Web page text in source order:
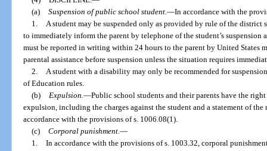
(a) Suspension of public school student. —In accordance with the
1.
A student may be suspended only as provided by rule of the district
to immediately inform the parent by telephone of the student’s suspension
must be reported in writing within 24 hours to the parent by United States
parental assistance before suspension unless the situation requires
2.
A student with a disability may only be recommended for
of Education rules.
(b)
Expulsion. —Public school students and their parents have the
expulsion, including the charges against the student and a statement of
accordance with the provisions of s. 1006.08(1).
(c) Corporal punishment. —
1. In accordance with the provisions of s. 1003.32, corporal